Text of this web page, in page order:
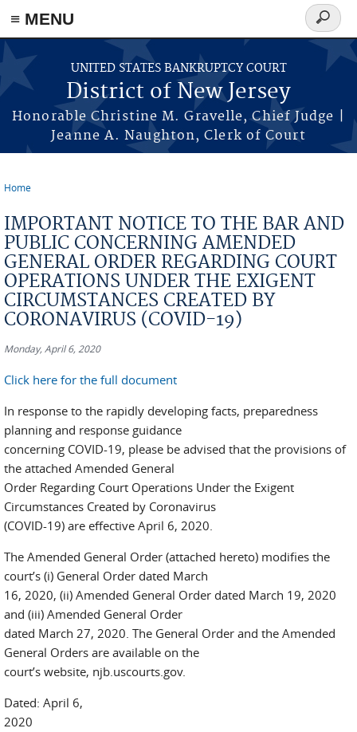
Skip to main content
≡ MENU
UNITED STATES BANKRUPTCY COURT
District of New Jersey
Honorable Christine M. Gravelle, Chief Judge |
Jeanne A. Naughton, Clerk of Court
Search
form
Home
IMPORTANT NOTICE TO THE BAR AND
PUBLIC CONCERNING AMENDED
GENERAL ORDER REGARDING COURT
OPERATIONS UNDER THE EXIGENT
CIRCUMSTANCES CREATED BY
CORONAVIRUS (COVID-19)
Monday, April 6, 2020
Click here for the full document
In response to the rapidly developing facts, preparedness
planning and response guidance
concerning COVID-19, please be advised that the provisions of
the attached Amended General
Order Regarding Court Operations Under the Exigent
Circumstances Created by Coronavirus
(COVID-19) are effective April 6, 2020.
The Amended General Order (attached hereto) modifies the
court’s (i) General Order dated March
16, 2020, (ii) Amended General Order dated March 19, 2020
and (iii) Amended General Order
dated March 27, 2020. The General Order and the Amended
General Orders are available on the
court’s website, njb.uscourts.gov.
Dated: April 6,
2020